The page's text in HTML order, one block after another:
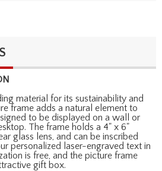
material for its sustainability and
frame adds a natural element to
to be displayed on a wall or
The frame holds a 4" x 6"
glass lens, and can be inscribed
personalized laser-engraved text in
is free, and the picture frame
gift box.